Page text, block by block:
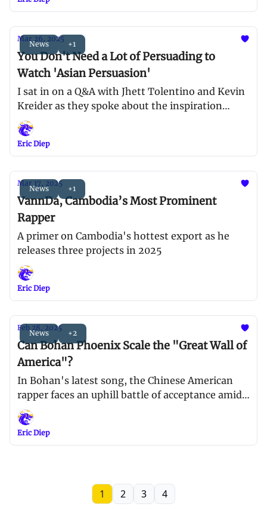
News +1
Mar 26, 2025
You Don't Need a Lot of Persuading to
Watch 'Asian Persuasion'
I sat in on a Q&A with Jhett Tolentino and Kevin
Kreider as they spoke about the inspiration
behind the film and pushing for more AAPI-
centric projects in Hollywood
Eric Diep
News +1
Mar 17, 2025
VannDa, Cambodia’s Most Prominent
Rapper
A primer on Cambodia's hottest export as he
releases three projects in 2025
Eric Diep
News +2
Feb 28, 2025
Can Bohan Phoenix Scale the "Great Wall of
America"?
In Bohan's latest song, the Chinese American
rapper faces an uphill battle of acceptance amid a
xenophobic climate in North America
Eric Diep
1 2 3 4